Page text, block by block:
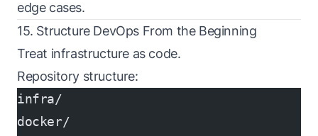
edge cases.
15. Structure DevOps From the Beginning
Treat infrastructure as code.
Repository structure:
infra/
docker/